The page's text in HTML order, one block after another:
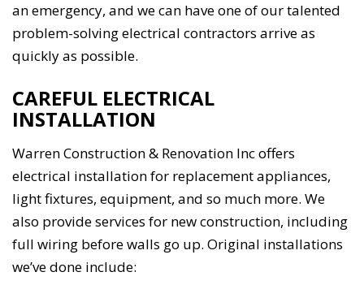
an emergency, and we can have one of our talented
problem-solving electrical contractors arrive as
quickly as possible.
CAREFUL ELECTRICAL
INSTALLATION
Warren Construction & Renovation Inc offers
electrical installation for replacement appliances,
light fixtures, equipment, and so much more. We
also provide services for new construction, including
full wiring before walls go up. Original installations
we’ve done include: